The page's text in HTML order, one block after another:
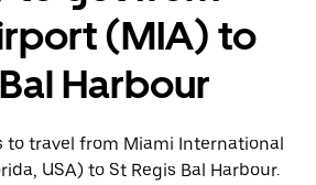
(MIA) to
Harbour
to travel from Miami International
USA) to St Regis Bal Harbour.